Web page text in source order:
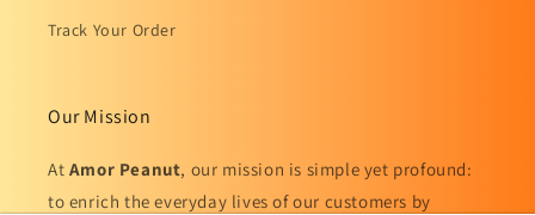
Track Your Order
Our Mission
At Amor Peanut, our mission is simple yet profound:
to enrich the everyday lives of our customers by